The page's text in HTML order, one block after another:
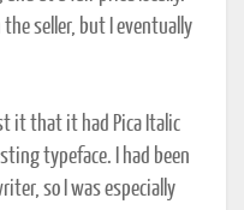
seller, but I eventually
it that it had Pica Italic
typeface. I had been
so I was especially